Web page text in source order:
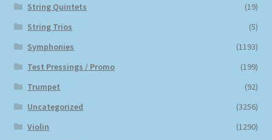
String Quintets
(19)
String Trios
(5)
Symphonies
(1193)
Test Pressings / Promo
(199)
Trumpet
(92)
Uncategorized
(3256)
Violin
(1290)